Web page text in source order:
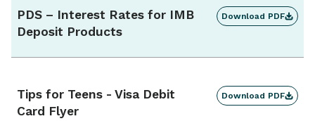
PDS – Interest Rates for IMB
Deposit Products
Download PDF
Tips for Teens - Visa Debit
Card Flyer
Download PDF